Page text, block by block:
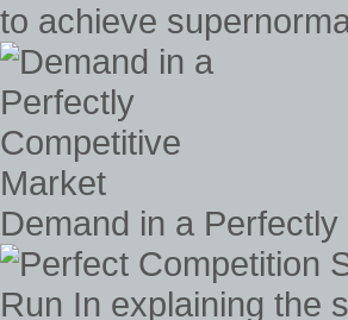
to achieve
Demand in a